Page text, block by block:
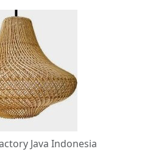
Java Indonesia